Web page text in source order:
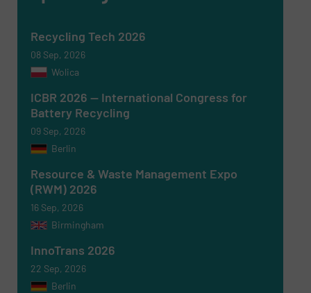
Newsletter
Yes, sign me up for the RecyclingInside e-
CAPTCHA
Recycling Tech 2026
08 Sep, 2026
Wolica
ICBR 2026 — International Congress for
Battery Recycling
09 Sep, 2026
Berlin
Resource & Waste Management Expo
(RWM) 2026
16 Sep, 2026
Birmingham
InnoTrans 2026
22 Sep, 2026
Berlin